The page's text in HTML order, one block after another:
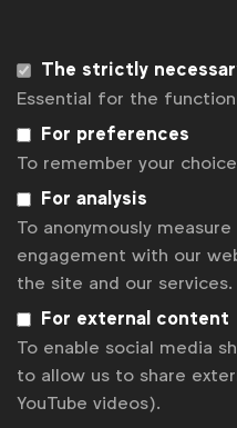
Video Digital media
Digital media transformation
Related posts
Cannes Lions 2026 jurors on
Cannes Lions 2026 jurors on
Cannes Lions: Plus ça change?
Opella's Alberto Hernandez on
curiosity, courage and purpose
What brand purpose really
Get analysis,
from the
The strictly
Essential for the
For preferences
To remember your
For analysis
To anonymously
engagement with our
the site and our services.
For external content
To enable social media
to allow us to share
YouTube videos).